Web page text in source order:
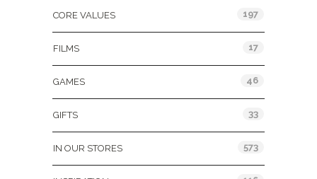
CORE VALUES 197
FILMS 17
GAMES 46
GIFTS 33
IN OUR STORES 573